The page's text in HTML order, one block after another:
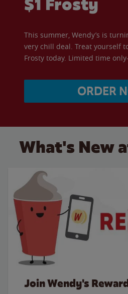
This summer, Wendy’s is
very chill deal. Treat yourself
Frosty today. Limited time
ORDER
What's New
Join Wendy's